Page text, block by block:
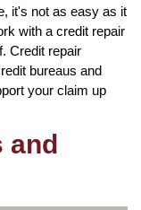
it's not as easy as it
with a credit repair
Credit repair
bureaus and
your claim up
and